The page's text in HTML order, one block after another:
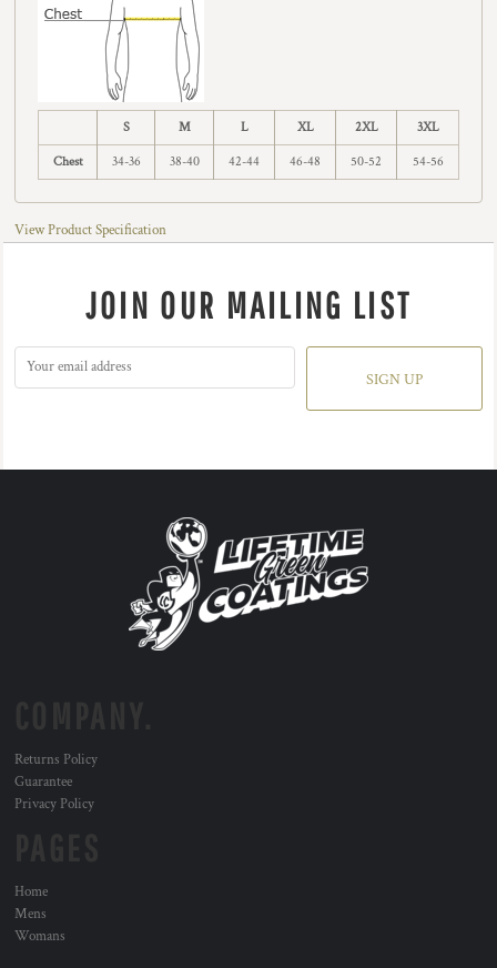
S M L XL 2XL 3XL
Chest 34-36 38-40 42-44 46-48 50-52 54-56
View Product Specification
JOIN OUR MAILING LIST
SIGN UP
Returns Policy
Guarantee
Privacy Policy
Home
Mens
Womans